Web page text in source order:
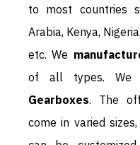
to most countries
Arabia, Kenya,
etc. We
of all types. We
Gearboxes. The
come in varied